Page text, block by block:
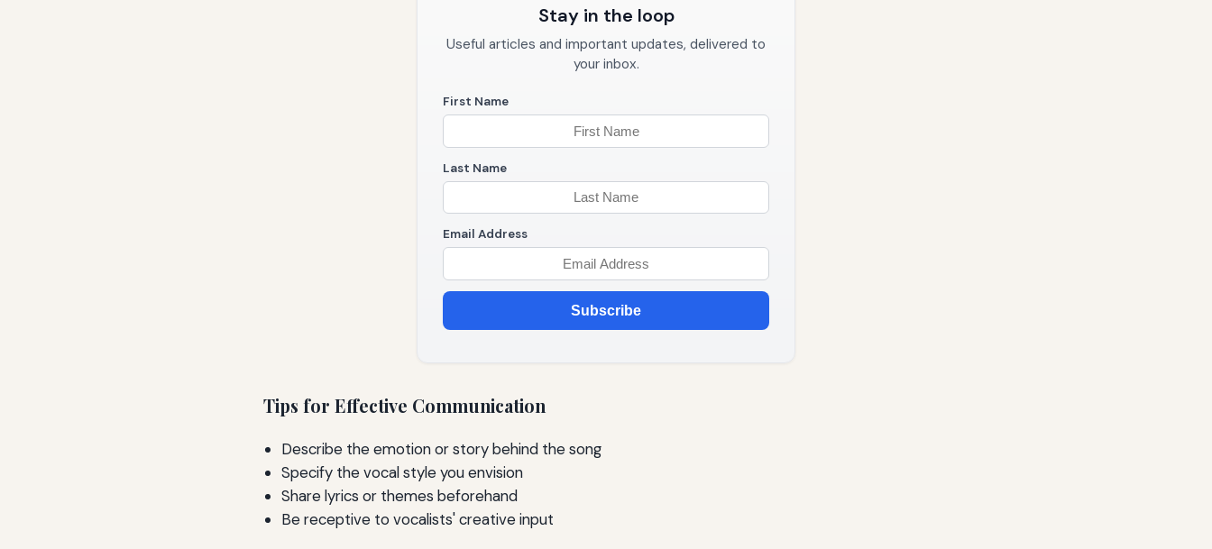
Stay in the loop
Useful articles and important updates, delivered to
your inbox.
First Name
Last Name
Email Address
Subscribe
Tips for Effective Communication
Describe the emotion or story behind the song
Specify the vocal style you envision
Share lyrics or themes beforehand
Be receptive to vocalists' creative input